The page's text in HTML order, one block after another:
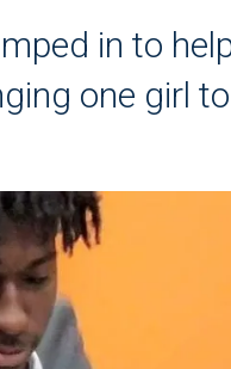
in to
one girl